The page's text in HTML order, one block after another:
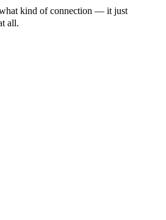
what kind of connection — it just
all.